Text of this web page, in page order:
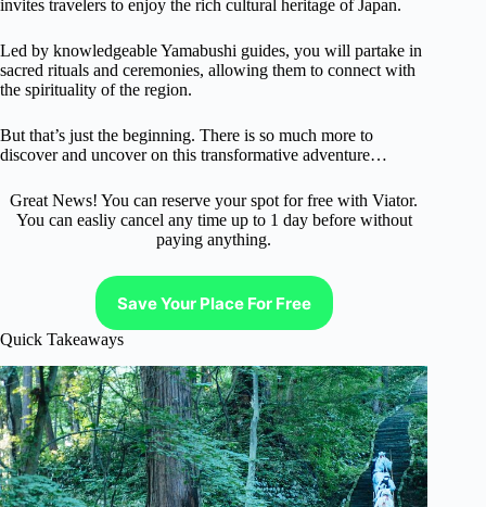
invites travelers to enjoy the rich cultural heritage of Japan.
Led by knowledgeable Yamabushi guides, you will partake in
sacred rituals and ceremonies, allowing them to connect with
the spirituality of the region.
But that’s just the beginning. There is so much more to
discover and uncover on this transformative adventure…
Great News! You can reserve your spot for free with Viator.
You can easliy cancel any time up to 1 day before without
paying anything.
Save Your Place For Free
Quick Takeaways